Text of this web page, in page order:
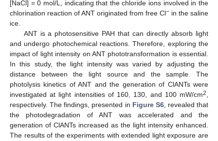
[NaCl] = 0 mol/L, indicating that the chloride ions involved in the
chlorination reaction of ANT originated from free Cl− in the saline
ice.
ANT is a photosensitive PAH that can directly absorb light
and undergo photochemical reactions. Therefore, exploring the
impact of light intensity on ANT phototransformation is essential.
In this study, the light intensity was varied by adjusting the
distance between the light source and the sample. The
photolysis kinetics of ANT and the generation of ClANTs were
investigated at light intensities of 160, 130, and 100 mW/cm2,
respectively. The findings, presented in Figure S6, revealed that
the photodegradation of ANT was accelerated and the
generation of ClANTs increased as the light intensity enhanced.
The results of the experiments with extended light exposure are